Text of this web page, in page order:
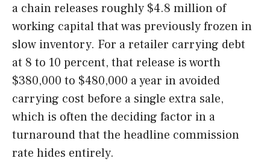
a chain releases roughly $4.8 million of
working capital that was previously frozen in
slow inventory. For a retailer carrying debt
at 8 to 10 percent, that release is worth
$380,000 to $480,000 a year in avoided
carrying cost before a single extra sale,
which is often the deciding factor in a
turnaround that the headline commission
rate hides entirely.